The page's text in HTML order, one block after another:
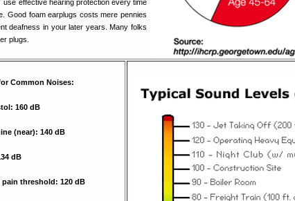
use effective hearing protection every time
Good foam earplugs costs mere pennies
deafness in your later years. Many folks
plugs.
Common Noises:
160 dB
(near): 140 dB
dB
pain threshold: 120 dB